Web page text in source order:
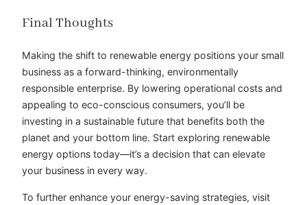
Final Thoughts
Making the shift to renewable energy positions your small
business as a forward-thinking, environmentally
responsible enterprise. By lowering operational costs and
appealing to eco-conscious consumers, you’ll be
investing in a sustainable future that benefits both the
planet and your bottom line. Start exploring renewable
energy options today—it’s a decision that can elevate
your business in every way.
To further enhance your energy-saving strategies, visit